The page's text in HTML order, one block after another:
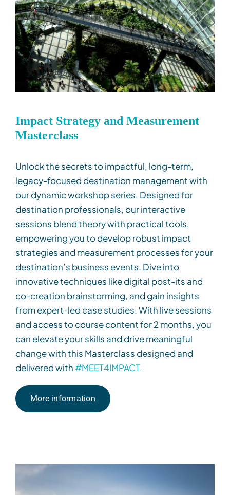
Impact Strategy and Measurement
Masterclass
Unlock the secrets to impactful, long-term,
legacy-focused destination management with
our dynamic workshop series. Designed for
destination professionals, our interactive
sessions blend theory with practical tools,
empowering you to develop robust impact
strategies and measurement processes for your
destination’s business events. Dive into
innovative techniques like digital post-its and
co-creation brainstorming, and gain insights
from expert-led case studies. With live sessions
and access to course content for 2 months, you
can elevate your skills and drive meaningful
changewith this Masterclass designed and
delivered with#MEET4IMPACT.
More information